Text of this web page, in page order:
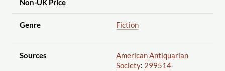
Non-UK Price
Genre Fiction
Sources
American Antiquarian
Society: 299514